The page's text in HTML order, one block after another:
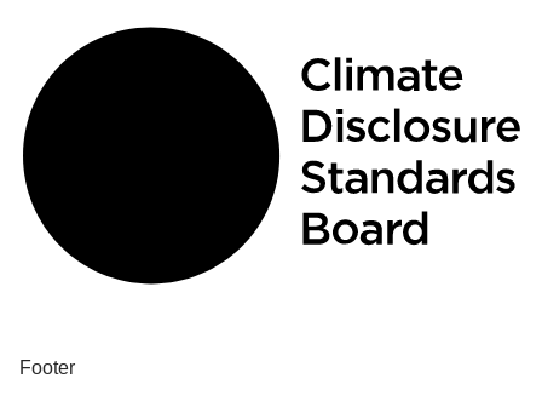
Footer